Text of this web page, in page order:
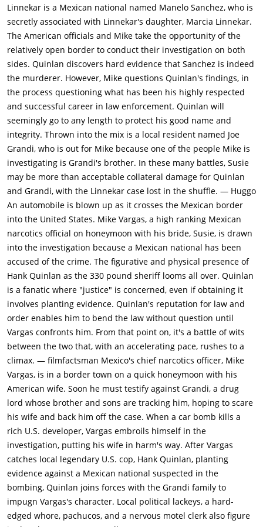
furious that Gould is not defending him, makes a show of
throwing down his badge. Uncomfortable with the fact that
Vargas is an outsider making accusations against a star
detective, Gould and Adair placate Quinlan by telling Vargas to
stay out of police business. Al Schwartz, a young assistant D.A.,
stands by Vargas and secretly gains him access to Quinlan's
case files, which strongly suggest that Quinlan, tortured by the
fact that he was unable to find enough evidence to convict the
suspect who strangled his wife, has been framing suspects for
years. Unable to accept that his partner and best friend is
crooked, Menzies attempts to defend Quinlan.Unable to reach
Susan by phone, Vargas finally makes it to the motel to find the
night clerk sitting in the dark and seemingly speechless with
fear. To Vargas' horror, all that remains in Susan's room are
the stench of marijuana smoke and the debris of a wild
party.Meanwhile, Quinlan arrives at Grandi's hotel and enters
the room where Susan lies unconscious, the smell of
marijuana clinging to the clothing strewn about the floor. After
forcing Grandi at gunpoint to telephone Menzies to report that
he has found Vargas' wife surrounded by evidence of a drug
party, Quinlan, who wants to ensure that he will not be a
victim of blackmail, strangles Grandi with one of Susan's
stockings.Soon after, Vargas, who has launched a desperate
search for his wife, learns that Susan has been jailed on
suspicion of drug use, prostitution and the murder of Grandi.
Knowing that Quinlan is behind the frame-up and feeling
helpless to stop him, Vargas explodes with rage, but Menzies
takes him aside and reveals that he found Quinlan's cane at
the murder scene. Although he is devastated by the fall of his
idol, Menzies agrees to help Vargas amass more
incontrovertible evidence of Quinlan's criminal activities and
consents to being wired in the hopes that Quinlan will confess
to his trusted partner.Quinlan, still on a binge, has holed up at
Tanya's place where, in a drunken haze, he asks her to read
his fortune. Tanya, however, sadly declares that his future is
"all used up" and advises him to go home. As he reels out the
door, Quinlan is confronted by Menzies, who begins asking
questions about the Grandi murder while, nearby, Vargas
Linnekar is a Mexican national named Manelo Sanchez, who is
secretly associated with Linnekar's daughter, Marcia Linnekar.
The American officials and Mike take the opportunity of the
relatively open border to conduct their investigation on both
sides. Quinlan discovers hard evidence that Sanchez is indeed
the murderer. However, Mike questions Quinlan's findings, in
the process questioning what has been his highly respected
and successful career in law enforcement. Quinlan will
seemingly go to any length to protect his good name and
integrity. Thrown into the mix is a local resident named Joe
Grandi, who is out for Mike because one of the people Mike is
investigating is Grandi's brother. In these many battles, Susie
may be more than acceptable collateral damage for Quinlan
and Grandi, with the Linnekar case lost in the shuffle. — Huggo
An automobile is blown up as it crosses the Mexican border
into the United States. Mike Vargas, a high ranking Mexican
narcotics official on honeymoon with his bride, Susie, is drawn
into the investigation because a Mexican national has been
accused of the crime. The figurative and physical presence of
Hank Quinlan as the 330 pound sheriff looms all over. Quinlan
is a fanatic where "justice" is concerned, even if obtaining it
involves planting evidence. Quinlan's reputation for law and
order enables him to bend the law without question until
Vargas confronts him. From that point on, it's a battle of wits
between the two that, with an accelerating pace, rushes to a
climax. — filmfactsman Mexico's chief narcotics officer, Mike
Vargas, is in a border town on a quick honeymoon with his
American wife. Soon he must testify against Grandi, a drug
lord whose brother and sons are tracking him, hoping to scare
his wife and back him off the case. When a car bomb kills a
rich U.S. developer, Vargas embroils himself in the
investigation, putting his wife in harm's way. After Vargas
catches local legendary U.S. cop, Hank Quinlan, planting
evidence against a Mexican national suspected in the
bombing, Quinlan joins forces with the Grandi family to
impugn Vargas's character. Local political lackeys, a hard-
edged whore, pachucos, and a nervous motel clerk also figure